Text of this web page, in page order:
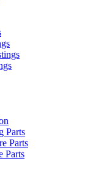
Parts
Parts
Parts